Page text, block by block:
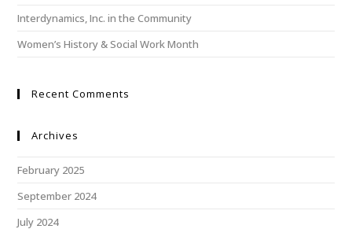
Interdynamics, Inc. in the Community
Women’s History & Social Work Month
Recent Comments
Archives
February 2025
September 2024
July 2024